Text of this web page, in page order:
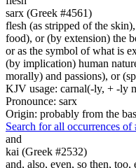
sarx (Greek #4561)
flesh (as stripped of the
food), or (by extension) the
or as the symbol of what is
(by implication) human
morally) and passions), or
KJV usage: carnal(-ly, + -ly
Pronounce: sarx
Origin: probably from the
Search for all occurrences of
and
kai (Greek #2532)
and, also, even, so then,